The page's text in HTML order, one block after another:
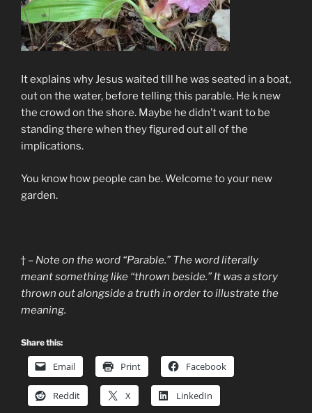
It explains why Jesus waited till he was seated in a boat,
out on the water, before telling this parable. He k new
the crowd on the shore. Maybe he didn’t want to be
standing there when they figured out all of the
implications.
You know how people can be. Welcome to your new
garden.
† – Note on the word “Parable.” The word literally
meant something like “thrown beside.” It was a story
thrown out alongside a truth in order to illustrate the
meaning.
Share this:
Email Print Facebook
Reddit X LinkedIn